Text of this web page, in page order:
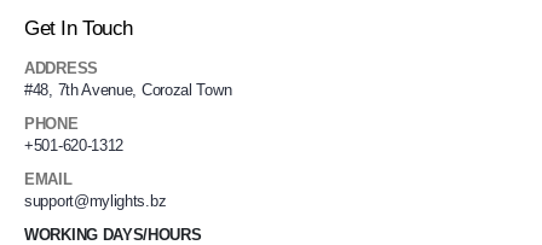
Get In Touch
ADDRESS
#48, 7th Avenue, Corozal Town
PHONE
+501-620-1312
EMAIL
support@mylights.bz
WORKING DAYS/HOURS